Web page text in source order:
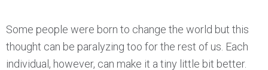
Some people were born to change the world but this
thought can be paralyzing too for the rest of us. Each
individual, however, can make it a tiny little bit better.